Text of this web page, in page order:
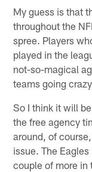
My guess is that
throughout the
spree. Players
played in the
not-so-magical
teams going
So I think it will
the free agency
around, of
issue. The
couple of more in